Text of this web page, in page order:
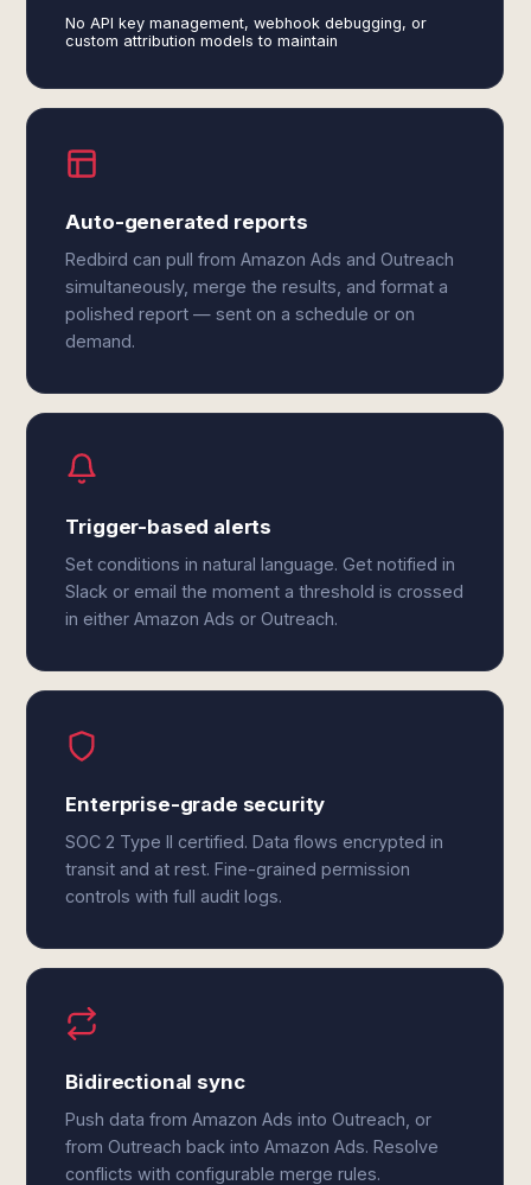
No API key management, webhook debugging, or
custom attribution models to maintain
Auto-generated reports
Redbird can pull from Amazon Ads and Outreach
simultaneously, merge the results, and format a
polished report — sent on a schedule or on
demand.
Trigger-based alerts
Set conditions in natural language. Get notified in
Slack or email the moment a threshold is crossed
in either Amazon Ads or Outreach.
Enterprise-grade security
SOC 2 Type II certified. Data flows encrypted in
transit and at rest. Fine-grained permission
controls with full audit logs.
Bidirectional sync
Push data from Amazon Ads into Outreach, or
from Outreach back into Amazon Ads. Resolve
conflicts with configurable merge rules.